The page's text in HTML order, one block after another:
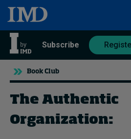
Subscribe
Magazine
Book Club
The Authentic
Organization: